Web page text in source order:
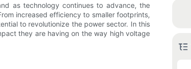
as technology continues to advance, the
increased efficiency to smaller footprints,
to revolutionize the power sector. In this
they are having on the way high voltage